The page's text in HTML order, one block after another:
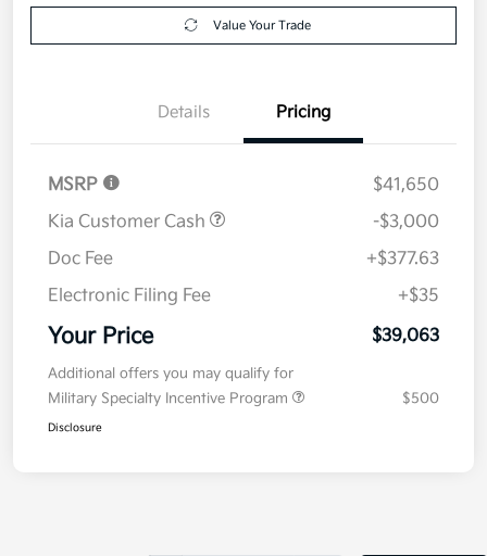
Value Your Trade
Details Pricing
MSRP
$41,650
Kia Customer Cash
-$3,000
Doc Fee
+$377.63
Electronic Filing Fee
+$35
Your Price $39,063
Additional offers you may qualify for
Military Specialty Incentive Program
$500
Disclosure